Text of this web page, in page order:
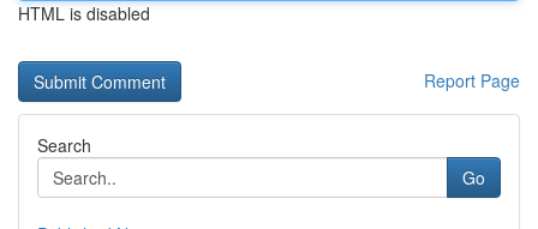
HTML is disabled
Report Page
Search
Go